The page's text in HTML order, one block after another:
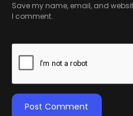
Save my name, email, and
I comment.